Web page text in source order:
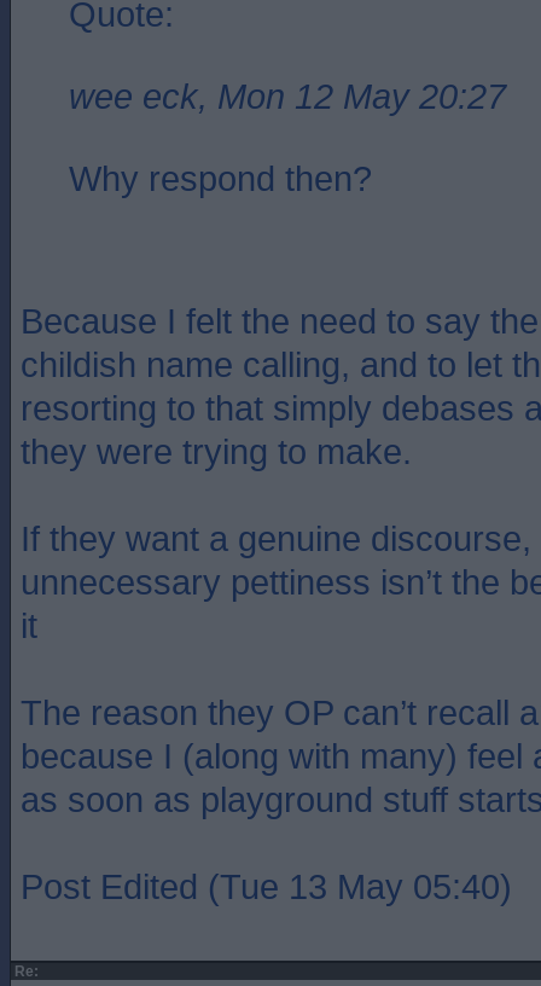
Quote:
wee eck, Mon 12 May 20:27
Why respond then?
Because I felt the need to say
childish name calling, and to let
resorting to that simply debases
they were trying to make.
If they want a genuine
unnecessary pettiness isn’t the
it
The reason they OP can’t recall
because I (along with many) feel
as soon as playground stuff
Post Edited (Tue 13 May 05:40)
Re: